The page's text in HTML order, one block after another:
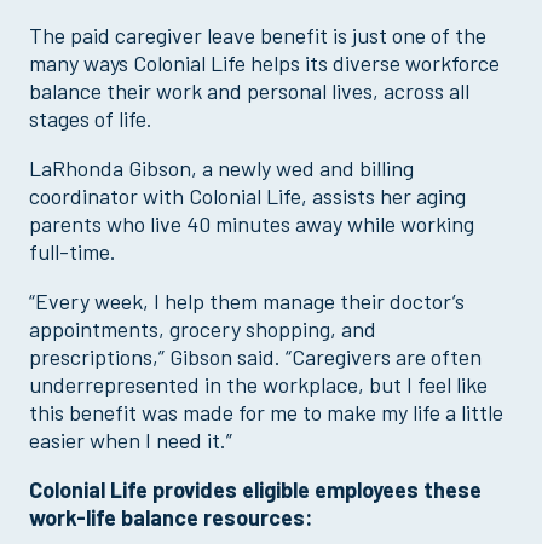
The paid caregiver leave benefit is just one of the
many ways Colonial Life helps its diverse workforce
balance their work and personal lives, across all
stages of life.
LaRhonda Gibson, a newly wed and billing
coordinator with Colonial Life, assists her aging
parents who live 40 minutes away while working
full-time.
“Every week, I help them manage their doctor’s
appointments, grocery shopping, and
prescriptions,” Gibson said. “Caregivers are often
underrepresented in the workplace, but I feel like
this benefit was made for me to make my life a little
easier when I need it.”
Colonial Life provides eligible employees these
work-life balance resources: